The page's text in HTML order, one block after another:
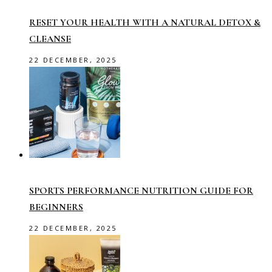
RESET YOUR HEALTH WITH A NATURAL DETOX &
CLEANSE
22 DECEMBER, 2025
SPORTS PERFORMANCE NUTRITION GUIDE FOR
BEGINNERS
22 DECEMBER, 2025